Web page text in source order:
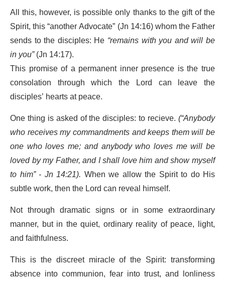
All this, however, is possible only thanks to the gift of the
Spirit, this “another Advocate” (Jn 14:16) whom the Father
sends to the disciples: He “remains with you and will be
in you”(Jn 14:17).
This promise of a permanent inner presence is the true
consolation through which the Lord can leave the
disciples’ hearts at peace.
One thing is asked of the disciples: to recieve.(“Anybody
who receives my commandments and keeps them will be
one who loves me; and anybody who loves me will be
loved by my Father, and I shall love him and show myself
to him” - Jn 14:21). When we allow the Spirit to do His
subtle work, then the Lord can reveal himself.
Not through dramatic signs or in some extraordinary
manner, but in the quiet, ordinary reality of peace, light,
and faithfulness.
This is the discreet miracle of the Spirit: transforming
absence into communion, fear into trust, and lonliness